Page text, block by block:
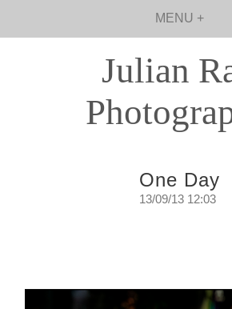
MENU +
Julian
One Day
13/09/13 12:03